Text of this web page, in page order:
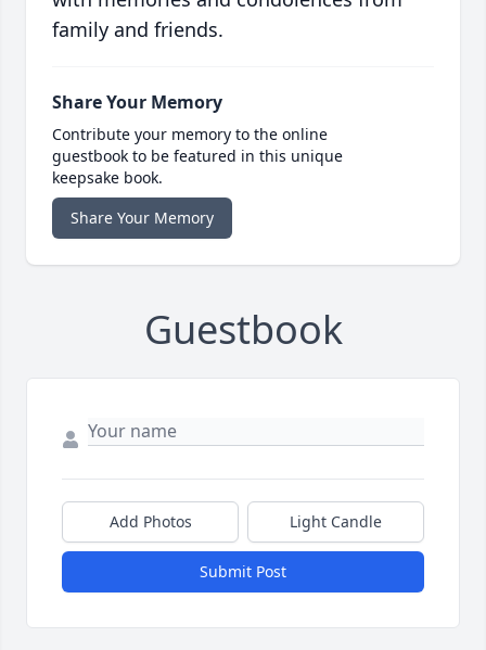
family and friends.
Share Your Memory
Contribute your memory to the online
guestbook to be featured in this unique
keepsake book.
Share Your Memory
Guestbook
Add Photos Light Candle
Submit Post